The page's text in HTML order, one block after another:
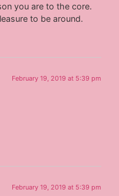
you are to the core.
to be around.
February 19, 2019 at 5:39 pm
February 19, 2019 at 5:39 pm